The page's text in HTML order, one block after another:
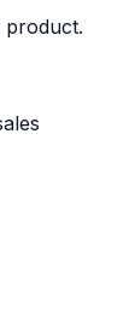
product.